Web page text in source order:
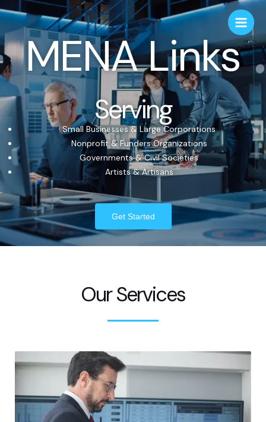
MENA Links
Serving
Small Businesses & Large Corporations
Nonprofit & Funders Organizations
Governments & Civil Societies
Artists & Artisans
Get Started
Our Services